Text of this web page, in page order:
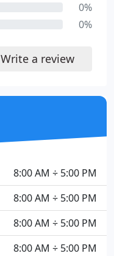
0%
0%
Write a review
8:00 AM ÷ 5:00 PM
8:00 AM ÷ 5:00 PM
8:00 AM ÷ 5:00 PM
8:00 AM ÷ 5:00 PM